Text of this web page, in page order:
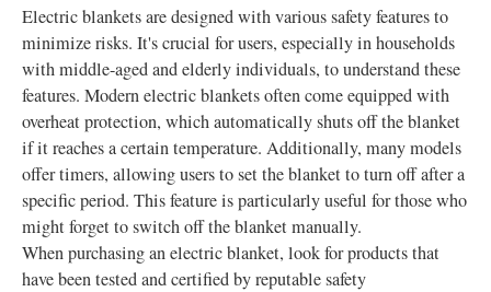
Electric blankets are designed with various safety features to
minimize risks. It's crucial for users, especially in households
with middle-aged and elderly individuals, to understand these
features. Modern electric blankets often come equipped with
overheat protection, which automatically shuts off the blanket
if it reaches a certain temperature. Additionally, many models
offer timers, allowing users to set the blanket to turn off after a
specific period. This feature is particularly useful for those who
might forget to switch off the blanket manually.
When purchasing an electric blanket, look for products that
have been tested and certified by reputable safety